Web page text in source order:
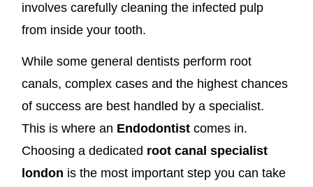
involves carefully cleaning the infected pulp
from inside your tooth.
While some general dentists perform root
canals, complex cases and the highest chances
of success are best handled by a specialist.
This is where an Endodontist comes in.
Choosing a dedicated root canal specialist
london is the most important step you can take